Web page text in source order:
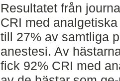
Resultatet från
CRI med
till 27% av samtliga
anestesi. Av
fick 92% CRI med